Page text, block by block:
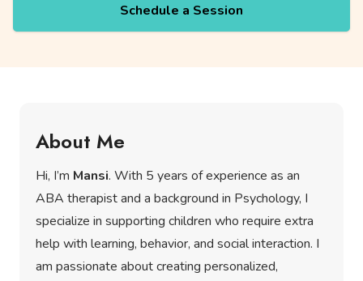
Schedule a Session
About Me
Hi, I’m Mansi. With 5 years of experience as an
ABA therapist and a background in Psychology, I
specialize in supporting children who require extra
help with learning, behavior, and social interaction. I
am passionate about creating personalized,